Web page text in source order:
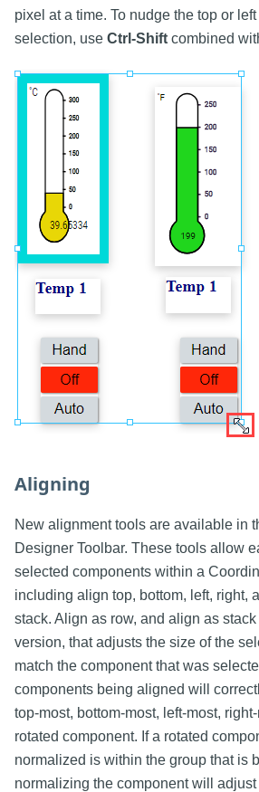
pixel at a time. To nudge the top or
selection, use Ctrl-Shift combined
Aligning
New alignment tools are available in
Designer Toolbar. These tools allow
selected components within a
including align top, bottom, left, right,
stack. Align as row, and align as
version, that adjusts the size of the
match the component that was
components being aligned will
top-most, bottom-most, left-most,
rotated component. If a rotated
normalized is within the group that is
normalizing the component will adjust